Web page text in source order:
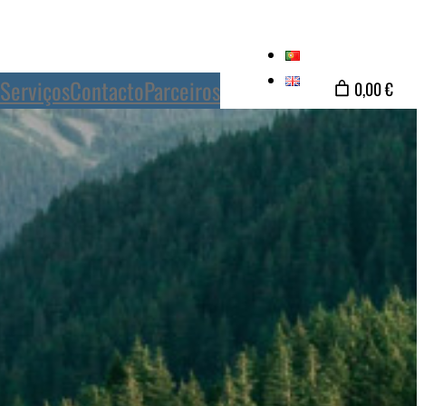
ServiçosContactoParceiros 0,00 €